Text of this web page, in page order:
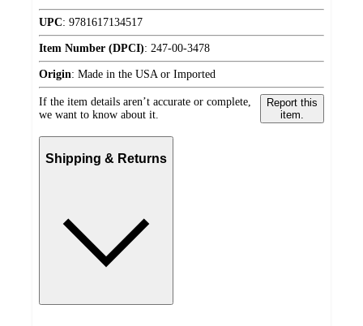
UPC: 9781617134517
Item Number (DPCI): 247-00-3478
Origin: Made in the USA or Imported
If the item details aren’t accurate or complete,
we want to know about it.
Report this
item.
Shipping & Returns